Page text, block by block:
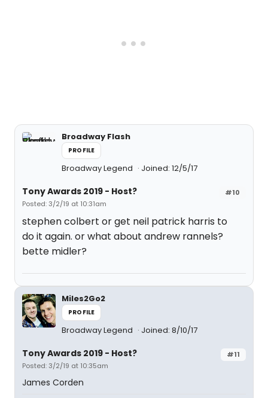
Broadway Flash
PROFILE
Broadway Legend Joined: 12/5/17
#10
Tony Awards 2019 - Host?
Posted: 3/2/19 at 10:31am
stephen colbert or get neil patrick harris to
do it again. or what about andrew rannels?
bette midler?
Miles2Go2
PROFILE
Broadway Legend Joined: 8/10/17
#11
Tony Awards 2019 - Host?
Posted: 3/2/19 at 10:35am
James Corden